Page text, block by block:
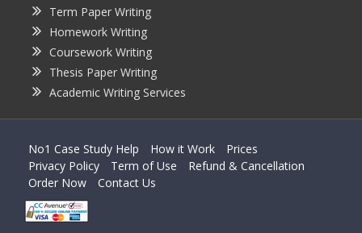
Term Paper Writing
Homework Writing
Coursework Writing
Thesis Paper Writing
Academic Writing Services
No1 Case Study Help How it Work
Prices
Privacy Policy
Term of Use
Refund & Cancellation
Order Now
Contact Us